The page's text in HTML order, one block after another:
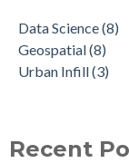
Data Science(8)
Geospatial(8)
Urban Infill(3)
Recent